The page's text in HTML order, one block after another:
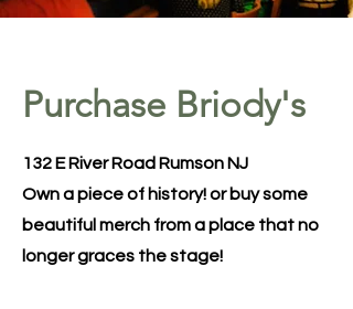
Purchase Briody's
132 E River Road Rumson NJ
Own a piece of history! or buy some
beautiful merch from a place that no
longer graces the stage!